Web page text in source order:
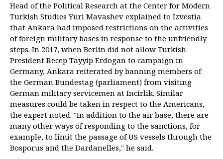
Head of the Political Research at the Center for Modern
Turkish Studies Yuri Mavashev explained to Izvestia
that Ankara had imposed restrictions on the activities
of foreign military bases in response to the unfriendly
steps. In 2017, when Berlin did not allow Turkish
President Recep Tayyip Erdogan to campaign in
Germany, Ankara reiterated by banning members of
the German Bundestag (parliament) from visiting
German military servicemen at Incirlik. Similar
measures could be taken in respect to the Americans,
the expert noted. "In addition to the air base, there are
many other ways of responding to the sanctions, for
example, to limit the passage of US vessels through the
Bosporus and the Dardanelles," he said.